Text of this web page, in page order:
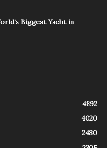
Biggest Yacht in
4892
4020
2480